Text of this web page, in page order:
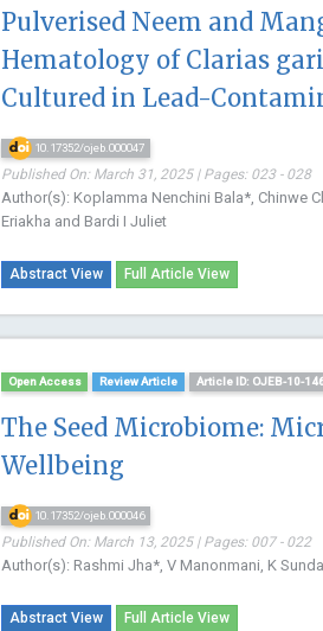
Pulverised Neem and
Hematology of Clarias
Cultured in Lead-
10.17352/ojeb.000047
Published On: March 31, 2025 | Pages: 023 - 028
Author(s): Koplamma Nenchini Bala*, Chinwe
Eriakha and Bardi I Juliet
Abstract View Full Article View
Open Access Review Article Article ID: OJEB-10-
The Seed Microbiome:
Wellbeing
10.17352/ojeb.000046
Published On: March 13, 2025 | Pages: 007 - 022
Author(s): Rashmi Jha*, V Manonmani, K
Abstract View Full Article View